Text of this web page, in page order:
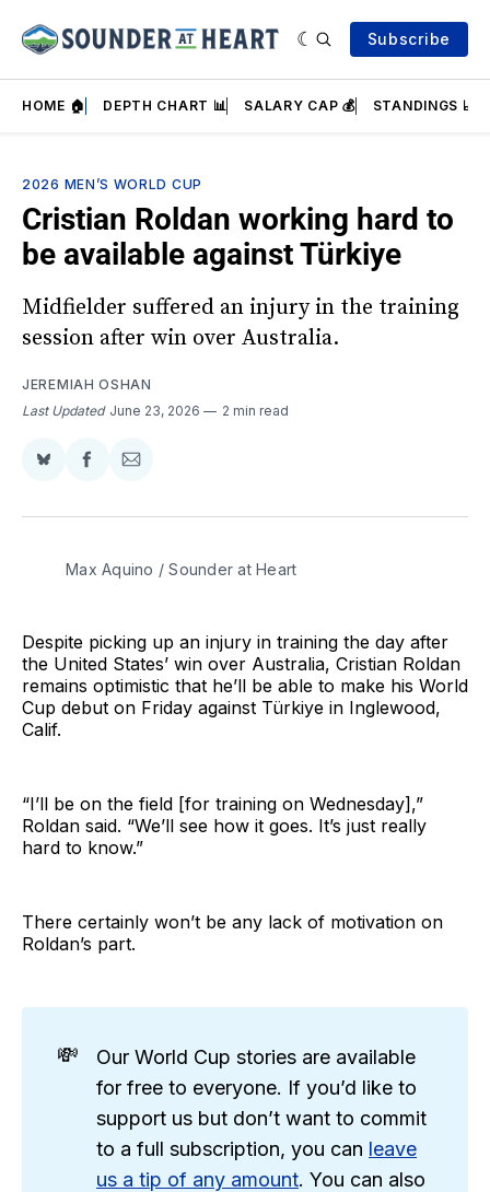
Subscribe
HOME 🏠 DEPTH CHART 📊 SALARY CAP 💰 STANDINGS 📈
2026 MEN’S WORLD CUP
Cristian Roldan working hard to
be available against Türkiye
Midfielder suffered an injury in the training
session after win over Australia.
JEREMIAH OSHAN
Last Updated June 23, 2026 2 min read
Share
BlueSky
Share
Facebook
Share
Email
Max Aquino / Sounder at Heart
Despite picking up an injury in training the day after
the United States’ win over Australia, Cristian Roldan
remains optimistic that he’ll be able to make his World
Cup debut on Friday against Türkiye in Inglewood,
Calif.
“I’ll be on the field [for training on Wednesday],”
Roldan said. “We’ll see how it goes. It’s just really
hard to know.”
There certainly won’t be any lack of motivation on
Roldan’s part.
💸
Our World Cup stories are available
for free to everyone. If you’d like to
support us but don’t want to commit
to a full subscription, you can leave
us a tip of any amount. You can also